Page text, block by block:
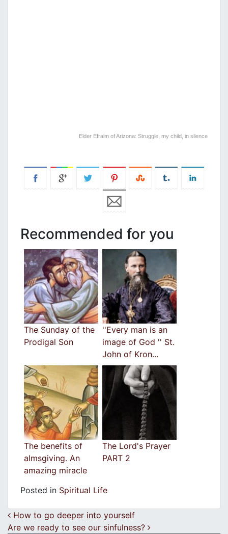
Elder Efraim of Arizona: Struggle, my child, in silence
Recommended for you
The Sunday of the
Prodigal Son
''Every man is an
image of God '' St.
John of Kron...
The benefits of
almsgiving. An
amazing miracle
The Lord's Prayer
PART 2
Posted in Spiritual Life
Post navigation
How to go deeper into yourself
Are we ready to see our sinfulness?